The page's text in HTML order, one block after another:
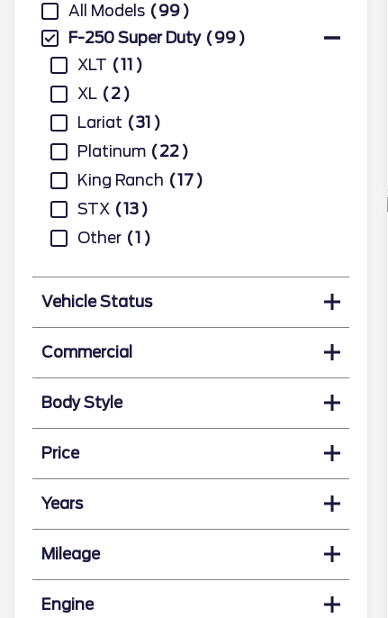
All Models
99
F-250 Super Duty
99
XLT
11
XL
2
Lariat
31
Platinum
22
King Ranch
17
STX
13
Other
1
Vehicle Status
Commercial
Body Style
Price
Years
Mileage
Engine